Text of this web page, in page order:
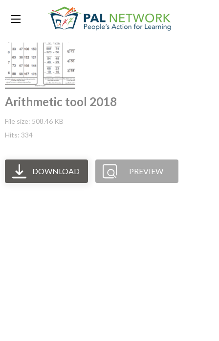
Arithmetic tool 2018
File size: 508.46 KB
Hits: 334
DOWNLOAD PREVIEW